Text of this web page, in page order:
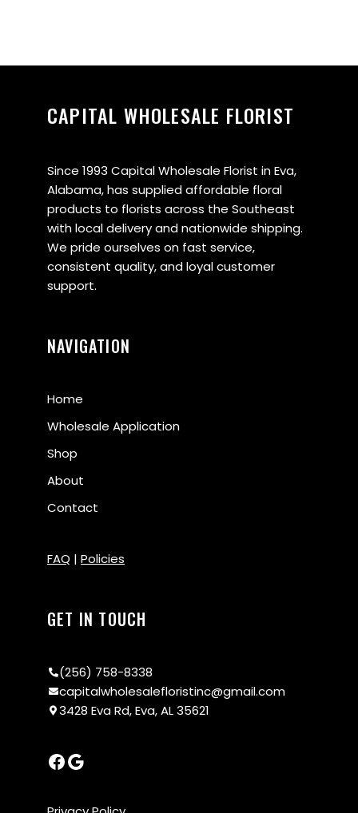
CAPITAL WHOLESALE FLORIST
Since 1993 Capital Wholesale Florist in Eva,
Alabama, has supplied affordable floral
products to florists across the Southeast
with local delivery and nationwide shipping.
We pride ourselves on fast service,
consistent quality, and loyal customer
support.
NAVIGATION
Home
Wholesale Application
Shop
About
Contact
FAQ | Policies
GET IN TOUCH
(256) 758-8338
capitalwholesalefloristinc@gmail.com
3428 Eva Rd, Eva, AL 35621